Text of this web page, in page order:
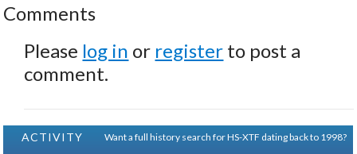
Comments
Please log in or register to post a
comment.
ACTIVITY
Want a full history search for HS-XTF dating back to 1998?